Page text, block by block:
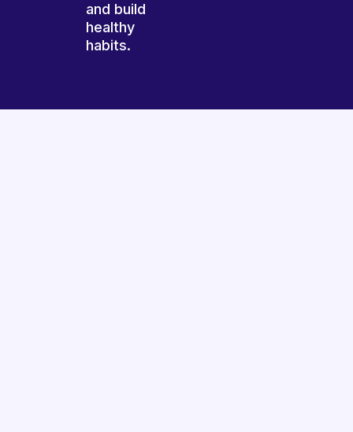
and build
healthy
habits.